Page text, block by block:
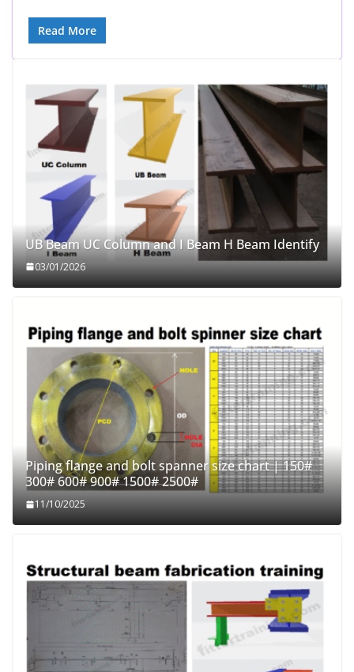
Read More
UB Beam UC Column and I Beam H Beam Identify
03/01/2026
Piping flange and bolt spanner size chart | 150#
300# 600# 900# 1500# 2500#
11/10/2025